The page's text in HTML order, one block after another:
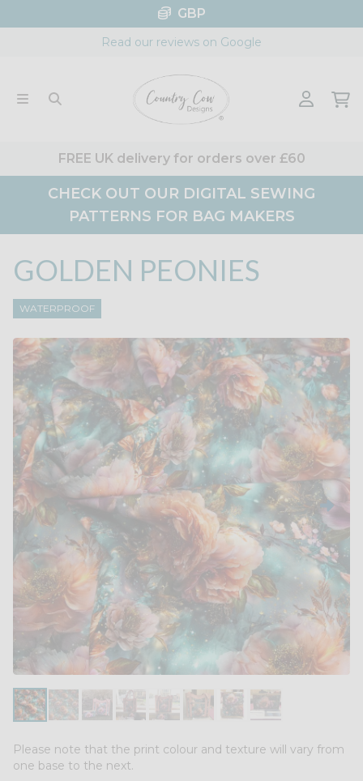
to
GBP
Read our reviews on Google
FREE UK delivery for orders over £60
CHECK OUT OUR DIGITAL SEWING
PATTERNS FOR BAG MAKERS
GOLDEN PEONIES
WATERPROOF
Please note that the print colour and texture will vary from
one base to the next.